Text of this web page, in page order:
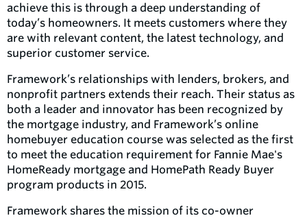
achieve this is through a deep understanding of
today’s homeowners. It meets customers where they
are with relevant content, the latest technology, and
superior customer service.
Framework’s relationships with lenders, brokers, and
nonprofit partners extends their reach. Their status as
both a leader and innovator has been recognized by
the mortgage industry, and Framework’s online
homebuyer education course was selected as the first
to meet the education requirement for Fannie Mae's
HomeReady mortgage and HomePath Ready Buyer
program products in 2015.
Framework shares the mission of its co-owner